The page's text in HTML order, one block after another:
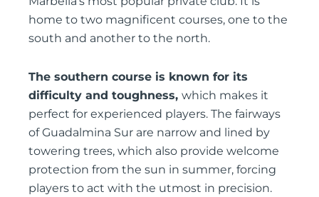
home to two magnificent courses, one to the
south and another to the north.
The southern course is known for its
difficulty and toughness, which makes it
perfect for experienced players. The fairways
of Guadalmina Sur are narrow and lined by
towering trees, which also provide welcome
protection from the sun in summer, forcing
players to act with the utmost in precision.